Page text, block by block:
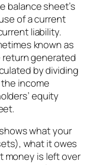
balance sheet’s
of a current
liability.
known as
generated
by dividing
income
equity
what your
what it owes
money is left over